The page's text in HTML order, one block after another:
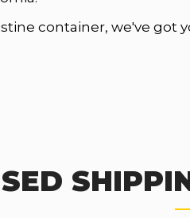
container, we've got